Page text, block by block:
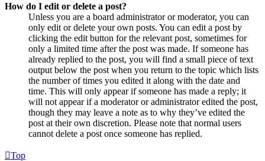
How do I edit or delete a post?
Unless you are a board administrator or moderator, you can
only edit or delete your own posts. You can edit a post by
clicking the edit button for the relevant post, sometimes for
only a limited time after the post was made. If someone has
already replied to the post, you will find a small piece of text
output below the post when you return to the topic which lists
the number of times you edited it along with the date and
time. This will only appear if someone has made a reply; it
will not appear if a moderator or administrator edited the post,
though they may leave a note as to why they’ve edited the
post at their own discretion. Please note that normal users
cannot delete a post once someone has replied.
Top